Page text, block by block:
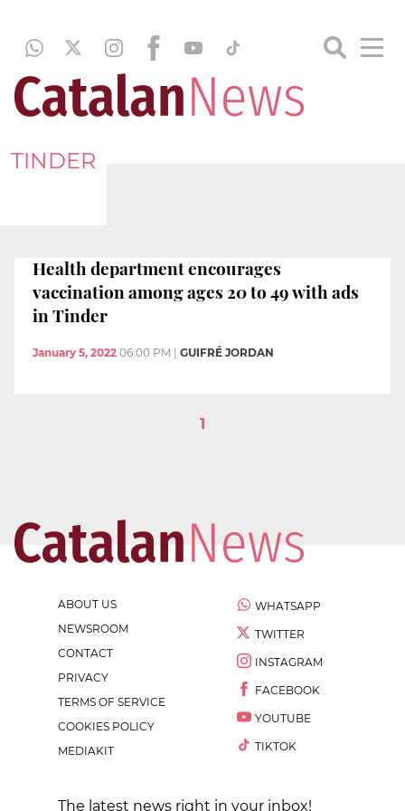
TINDER
Health department encourages
vaccination among ages 20 to 49 with ads
in Tinder
January 5, 2022 06:00 PM GUIFRÉ JORDAN
1
ABOUT US
NEWSROOM
CONTACT
PRIVACY
TERMS OF SERVICE
COOKIES POLICY
MEDIAKIT
WHATSAPP
TWITTER
INSTAGRAM
FACEBOOK
YOUTUBE
TIKTOK
The latest news right in your inbox!